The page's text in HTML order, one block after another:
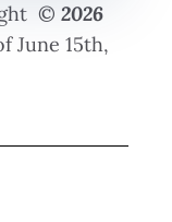
© 2026
June 15th,